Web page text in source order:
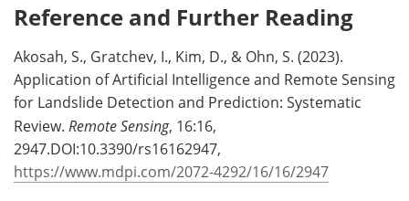
Reference and Further Reading
Akosah, S., Gratchev, I., Kim, D., & Ohn, S. (2023).
Application of Artificial Intelligence and Remote Sensing
for Landslide Detection and Prediction: Systematic
Review. Remote Sensing, 16:16,
2947.DOI:10.3390/rs16162947,
https://www.mdpi.com/2072-4292/16/16/2947